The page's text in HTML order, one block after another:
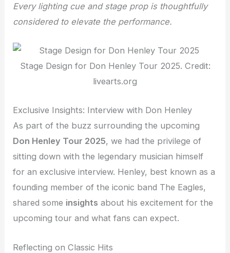
Every lighting cue and stage prop is thoughtfully
considered to elevate the performance.
Stage Design for Don Henley Tour 2025. Credit:
livearts.org
Exclusive Insights: Interview with Don Henley
As part of the buzz surrounding the upcoming
Don Henley Tour 2025, we had the privilege of
sitting down with the legendary musician himself
for an exclusive interview. Henley, best known as a
founding member of the iconic band The Eagles,
shared some insights about his excitement for the
upcoming tour and what fans can expect.
Reflecting on Classic Hits